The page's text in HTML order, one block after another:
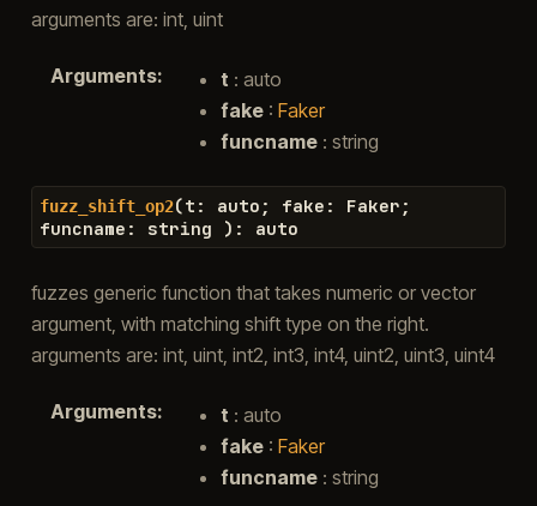
arguments are: int, uint
Arguments: t : auto
fake: Faker
funcname: string
fuzz_shift_op2(t : auto ; fake : Faker ;
funcname : string ) : auto
fuzzes generic function that takes numeric or vector
argument, with matching shift type on the right.
arguments are: int, uint, int2, int3, int4, uint2, uint3, uint4
Arguments: t : auto
fake: Faker
funcname: string